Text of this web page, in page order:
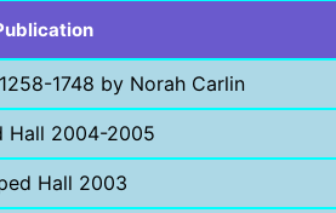
1748 by Norah Carlin
Hall 2004-2005
Hall 2003